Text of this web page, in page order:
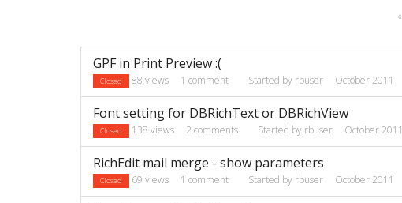
«
Discussion
List
GPF in Print Preview :(
Closed 88 views 1 comment Started by rbuser October 2011
Font setting for DBRichText or DBRichView
Closed 138 views 2 comments Started by rbuser October 2011
RichEdit mail merge - show parameters
Closed 69 views 1 comment Started by rbuser October 2011